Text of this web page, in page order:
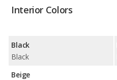
Interior Colors
Black
Black
Beige